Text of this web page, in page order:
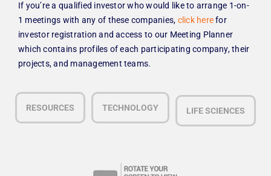
If you’re a qualified investor who would like to arrange 1-on-
1 meetings with any of these companies, click herefor
investor registration and access to our Meeting Planner
which contains profiles of each participating company, their
projects, and management teams.
RESOURCES TECHNOLOGY LIFE SCIENCES